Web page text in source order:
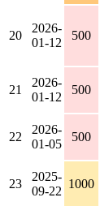
20
2026-
01-12
500
21
2026-
01-12
500
22
2026-
01-05
500
23
2025-
09-22
1000